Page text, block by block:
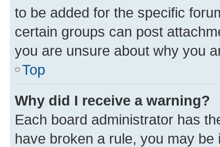
to be added for the specific
certain groups can post
you are unsure about why you
Top
Why did I receive a warning?
Each board administrator has
have broken a rule, you may